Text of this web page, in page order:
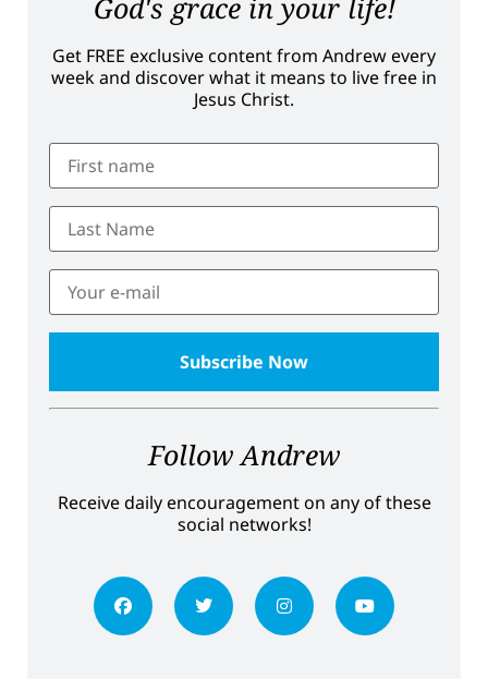
God's grace in your life!
Get FREE exclusive content from Andrew every
week and discover what it means to live free in
Jesus Christ.
Follow Andrew
Receive daily encouragement on any of these
social networks!